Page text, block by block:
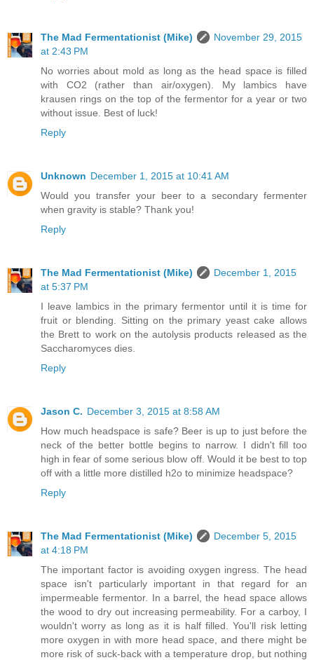
The Mad Fermentationist (Mike)
November 29, 2015
at 2:43 PM
No worries about mold as long as the head space is filled
with CO2 (rather than air/oxygen). My lambics have
krausen rings on the top of the fermentor for a year or two
without issue. Best of luck!
Reply
Unknown December 1, 2015 at 10:41 AM
Would you transfer your beer to a secondary fermenter
when gravity is stable? Thank you!
Reply
The Mad Fermentationist (Mike)
December 1, 2015
at 5:37 PM
I leave lambics in the primary fermentor until it is time for
fruit or blending. Sitting on the primary yeast cake allows
the Brett to work on the autolysis products released as the
Saccharomyces dies.
Reply
Jason C. December 3, 2015 at 8:58 AM
How much headspace is safe? Beer is up to just before the
neck of the better bottle begins to narrow. I didn't fill too
high in fear of some serious blow off. Would it be best to top
off with a little more distilled h2o to minimize headspace?
Reply
The Mad Fermentationist (Mike)
December 5, 2015
at 4:18 PM
The important factor is avoiding oxygen ingress. The head
space isn't particularly important in that regard for an
impermeable fermentor. In a barrel, the head space allows
the wood to dry out increasing permeability. For a carboy, I
wouldn't worry as long as it is half filled. You'll risk letting
more oxygen in with more head space, and there might be
more risk of suck-back with a temperature drop, but nothing